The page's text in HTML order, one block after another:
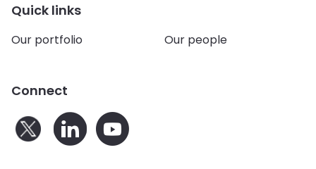
Quick links
Our portfolio Our people
Connect